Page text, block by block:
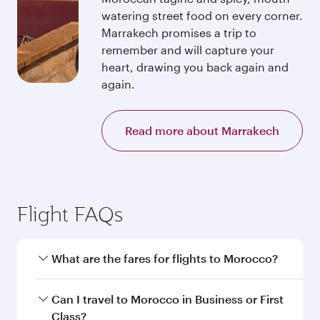
watering street food on every corner.
Marrakech promises a trip to
remember and will capture your
heart, drawing you back again and
again.
Read more about Marrakech
Flight FAQs
What are the fares for flights to Morocco?
Fares depend on your travel date, departure
city and destination in Morocco. Plan ahead to
Can I travel to Morocco in Business or First
Class?